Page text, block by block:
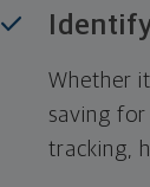
Whether
saving
tracking,